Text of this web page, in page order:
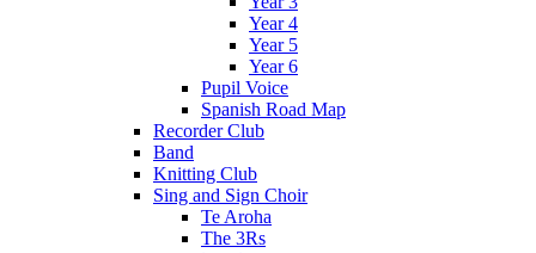
Year 4
Year 5
Year 6
Pupil Voice
Spanish Road Map
Recorder Club
Band
Knitting Club
Sing and Sign Choir
Te Aroha
The 3Rs